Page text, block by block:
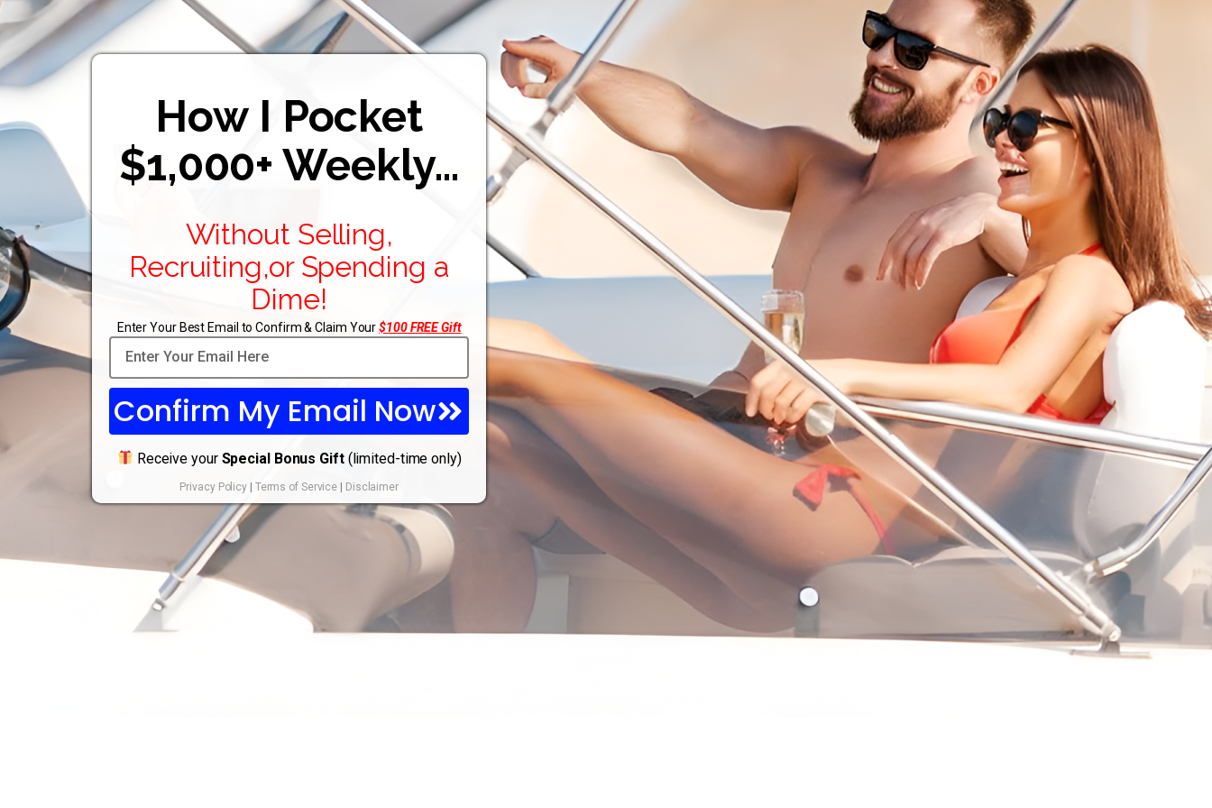
How I Pocket
$1,000+ Weekly…
Without Selling,
Recruiting,or Spending a
Dime!
Enter Your Best Email to Confirm & Claim Your$100 FREE Gift
Confirm My Email Now
Receive your Special Bonus Gift(limited-time only)
Privacy Policy | Terms of Service | Disclaimer